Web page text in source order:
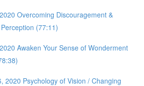
Overcoming Discouragement &
(77:11)
Awaken Your Sense of Wonderment
2020 Psychology of Vision / Changing